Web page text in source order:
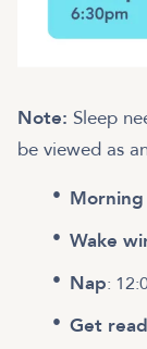
Note: Sleep
be viewed as
Wake
Nap:
Get